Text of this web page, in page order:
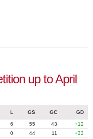
up to April
L GS GC GD
6 55 43
+12
0 44 11
+33